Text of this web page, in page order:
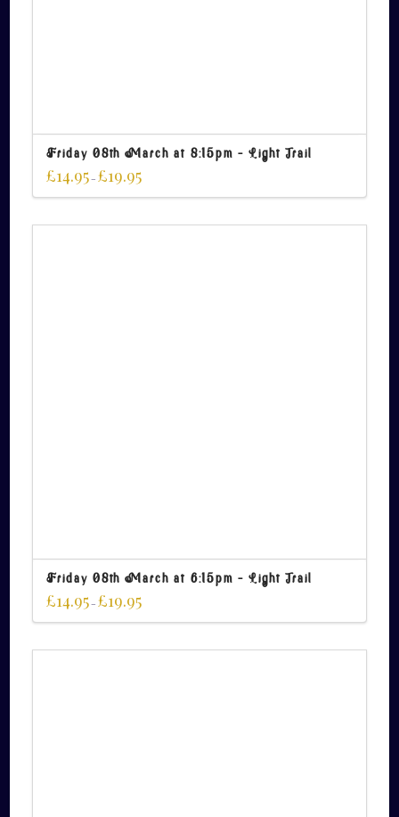
Friday 08th March at 8:15pm – Light Trail
£14.95–£19.95
Friday 08th March at 6:15pm – Light Trail
£14.95–£19.95